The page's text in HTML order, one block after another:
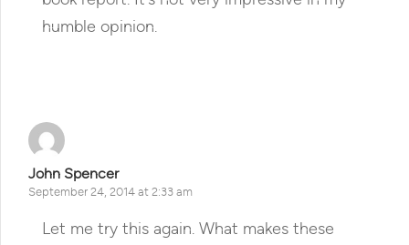
humble opinion.
John Spencer
September 24, 2014 at 2:33 am
Let me try this again. What makes these